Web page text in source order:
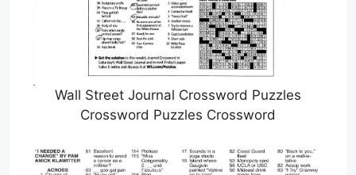
Wall Street Journal Crossword Puzzles
Crossword Puzzles Crossword